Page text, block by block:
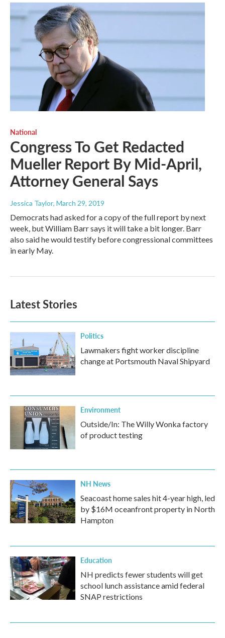
National
Congress To Get Redacted
Mueller Report By Mid-April,
Attorney General Says
Jessica Taylor, March 29, 2019
Democrats had asked for a copy of the full report by next
week, but William Barr says it will take a bit longer. Barr
also said he would testify before congressional committees
in early May.
Latest Stories
Politics
Lawmakers fight worker discipline
change at Portsmouth Naval Shipyard
Environment
Outside/In: The Willy Wonka factory
of product testing
NH News
Seacoast home sales hit 4-year high, led
by $16M oceanfront property in North
Hampton
Education
NH predicts fewer students will get
school lunch assistance amid federal
SNAP restrictions